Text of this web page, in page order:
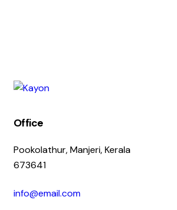
Office
Pookolathur, Manjeri, Kerala
673641
info@email.com